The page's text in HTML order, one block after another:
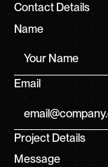
Contact Details
Name
Email
Project Details
Message